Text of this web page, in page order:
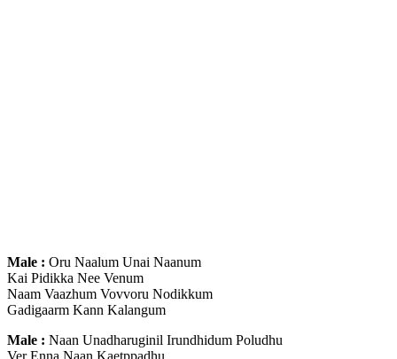
Male : Oru Naalum Unai Naanum
Kai Pidikka Nee Venum
Naam Vaazhum Vovvoru Nodikkum
Gadigaarm Kann Kalangum
Male : Naan Unadharuginil Irundhidum Poludhu
Ver Enna Naan Kaetppadhu